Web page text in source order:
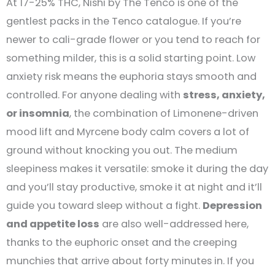
gentlest packs in the Tenco catalogue. If you’re
newer to cali-grade flower or you tend to reach for
something milder, this is a solid starting point. Low
anxiety risk means the euphoria stays smooth and
controlled. For anyone dealing with stress, anxiety,
or insomnia, the combination of Limonene-driven
mood lift and Myrcene body calm covers a lot of
ground without knocking you out. The medium
sleepiness makes it versatile: smoke it during the day
and you’ll stay productive, smoke it at night and it’ll
guide you toward sleep without a fight. Depression
and appetite loss are also well-addressed here,
thanks to the euphoric onset and the creeping
munchies that arrive about forty minutes in. If you